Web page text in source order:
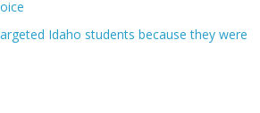
Idaho students because they were